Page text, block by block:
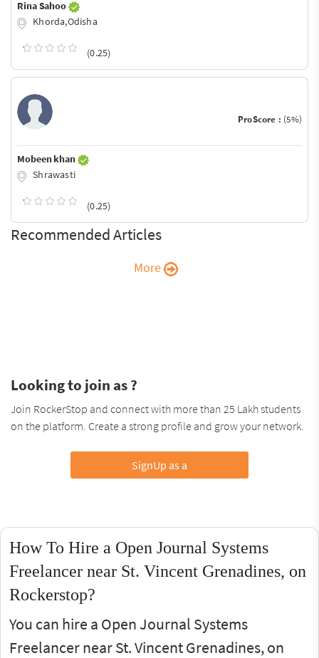
Rina Sahoo
Khorda,Odisha
(0.25)
ProScore : (5%)
Mobeen khan
Shrawasti
(0.25)
Recommended Articles
More
Looking to join as ?
Join RockerStop and connect with more than 25 Lakh students
on the platform. Create a strong profile and grow your network.
SignUp as a
How To Hire a Open Journal Systems
Freelancer near St. Vincent Grenadines, on
Rockerstop?
You can hire a Open Journal Systems
Freelancer near St. Vincent Grenadines, on